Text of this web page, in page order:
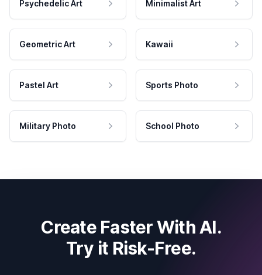
Psychedelic Art Minimalist Art
Geometric Art Kawaii
Pastel Art Sports Photo
Military Photo School Photo
Create Faster With AI.
Try it Risk-Free.